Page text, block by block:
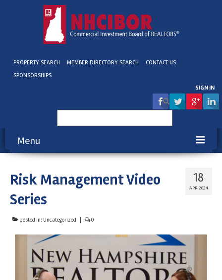
PROPERTY SEARCH MEMBER DIRECTORY SEARCH
CONTACT US
SPONSORSHIPS
SIGN IN
for:
Menu
Get Involved
Resources
18
APR 2024
Risk Management Video
Series
posted in: Uncategorized 0